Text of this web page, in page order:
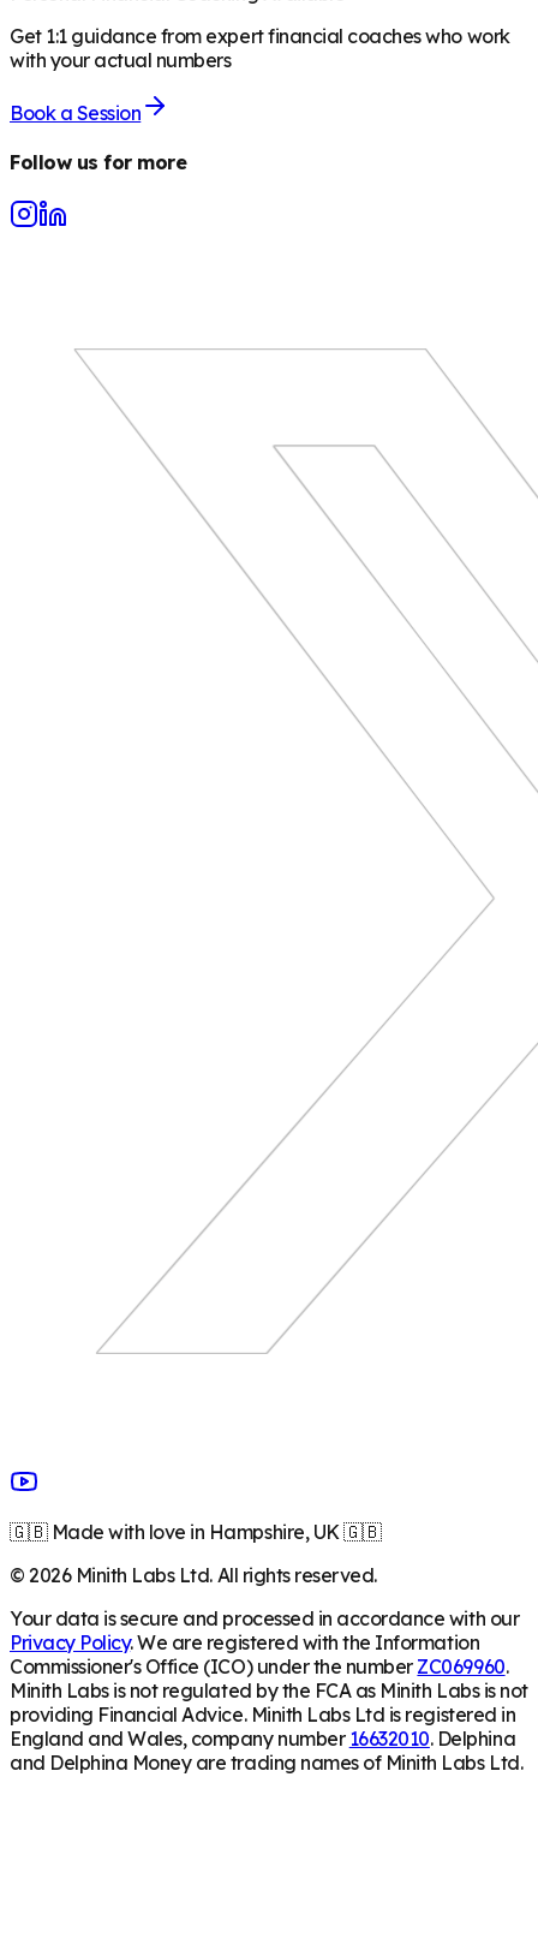
Get 1:1 guidance from expert financial coaches who work
with your actual numbers
Book a Session
Follow us for more
🇬🇧 Made with love in Hampshire, UK 🇬🇧
©2026Minith Labs Ltd. All rights reserved.
Your data is secure and processed in accordance with our
Privacy Policy. We are registered with the Information
Commissioner's Office (ICO) under the number ZC069960.
Minith Labs is not regulated by the FCA as Minith Labs is not
providing Financial Advice. Minith Labs Ltd is registered in
England and Wales, company number 16632010. Delphina
and Delphina Money are trading names of Minith Labs Ltd.